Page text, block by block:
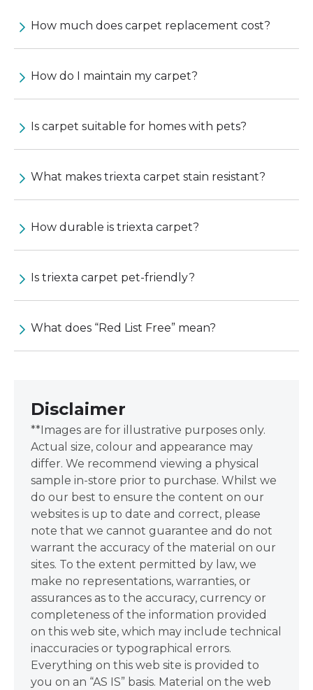
How much does carpet replacement cost?
How do I maintain my carpet?
Is carpet suitable for homes with pets?
What makes triexta carpet stain resistant?
How durable is triexta carpet?
Is triexta carpet pet-friendly?
What does “Red List Free” mean?
Disclaimer
**Images are for illustrative purposes only.
Actual size, colour and appearance may
differ. We recommend viewing a physical
sample in-store prior to purchase. Whilst we
do our best to ensure the content on our
websites is up to date and correct, please
note that we cannot guarantee and do not
warrant the accuracy of the material on our
sites. To the extent permitted by law, we
make no representations, warranties, or
assurances as to the accuracy, currency or
completeness of the information provided
on this web site, which may include technical
inaccuracies or typographical errors.
Everything on this web site is provided to
you on an “AS IS” basis. Material on the web